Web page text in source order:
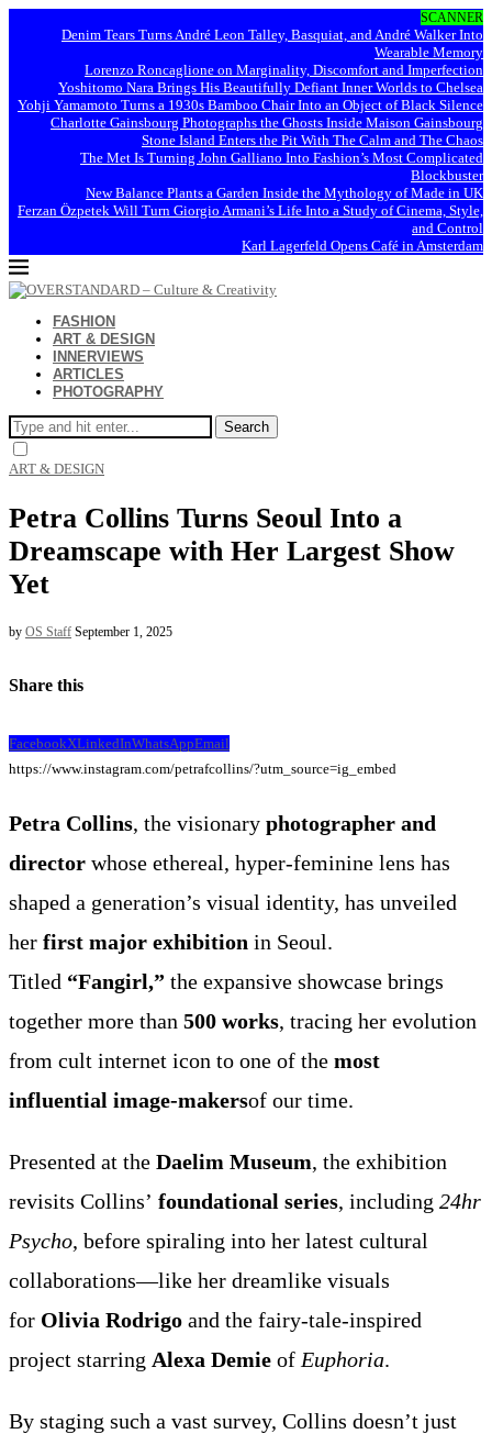
SCANNER
Denim Tears Turns André Leon Talley, Basquiat, and André Walker Into
Wearable Memory
Lorenzo Roncaglione on Marginality, Discomfort and Imperfection
Yoshitomo Nara Brings His Beautifully Defiant Inner Worlds to Chelsea
Yohji Yamamoto Turns a 1930s Bamboo Chair Into an Object of Black Silence
Charlotte Gainsbourg Photographs the Ghosts Inside Maison Gainsbourg
Stone Island Enters the Pit With The Calm and The Chaos
The Met Is Turning John Galliano Into Fashion’s Most Complicated
Blockbuster
New Balance Plants a Garden Inside the Mythology of Made in UK
Ferzan Özpetek Will Turn Giorgio Armani’s Life Into a Study of Cinema, Style,
and Control
Karl Lagerfeld Opens Café in Amsterdam
FASHION
ART & DESIGN
INNERVIEWS
ARTICLES
PHOTOGRAPHY
Search
ART & DESIGN
Petra Collins Turns Seoul Into a
Dreamscape with Her Largest Show
Yet
by OS Staff September 1, 2025
Share this
FacebookXLinkedInWhatsAppEmail
https://www.instagram.com/petrafcollins/?utm_source=ig_embed
Petra Collins, the visionary photographer and
director whose ethereal, hyper-feminine lens has
shaped a generation’s visual identity, has unveiled
her first major exhibition in Seoul.
Titled “Fangirl,” the expansive showcase brings
together more than 500 works, tracing her evolution
from cult internet icon to one of the most
influential image-makersof our time.
Presented at the Daelim Museum, the exhibition
revisits Collins’ foundational series, including 24hr
Psycho, before spiraling into her latest cultural
collaborations—like her dreamlike visuals
for Olivia Rodrigo and the fairy-tale-inspired
project starring Alexa Demie of Euphoria.
By staging such a vast survey, Collins doesn’t just